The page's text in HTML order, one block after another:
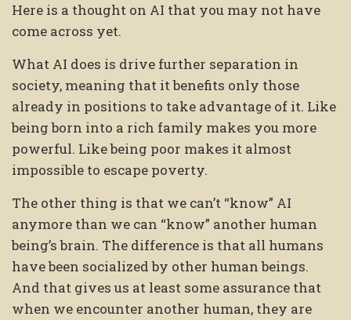
Here is a thought on AI that you may not have
come across yet.
What AI does is drive further separation in
society, meaning that it benefits only those
already in positions to take advantage of it. Like
being born into a rich family makes you more
powerful. Like being poor makes it almost
impossible to escape poverty.
The other thing is that we can’t “know” AI
anymore than we can “know” another human
being’s brain. The difference is that all humans
have been socialized by other human beings.
And that gives us at least some assurance that
when we encounter another human, they are